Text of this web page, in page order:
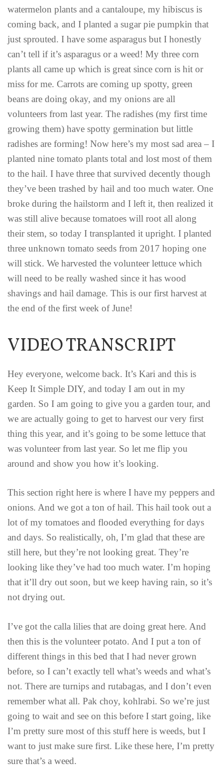
watermelon plants and a cantaloupe, my hibiscus is
coming back, and I planted a sugar pie pumpkin that
just sprouted. I have some asparagus but I honestly
can’t tell if it’s asparagus or a weed! My three corn
plants all came up which is great since corn is hit or
miss for me. Carrots are coming up spotty, green
beans are doing okay, and my onions are all
volunteers from last year. The radishes (my first time
growing them) have spotty germination but little
radishes are forming! Now here’s my most sad area – I
planted nine tomato plants total and lost most of them
to the hail. I have three that survived decently though
they’ve been trashed by hail and too much water. One
broke during the hailstorm and I left it, then realized it
was still alive because tomatoes will root all along
their stem, so today I transplanted it upright. I planted
three unknown tomato seeds from 2017 hoping one
will stick. We harvested the volunteer lettuce which
will need to be really washed since it has wood
shavings and hail damage. This is our first harvest at
the end of the first week of June!
VIDEO TRANSCRIPT
Hey everyone, welcome back. It’s Kari and this is
Keep It Simple DIY, and today I am out in my
garden. So I am going to give you a garden tour, and
we are actually going to get to harvest our very first
thing this year, and it’s going to be some lettuce that
was volunteer from last year. So let me flip you
around and show you how it’s looking.
This section right here is where I have my peppers and
onions. And we got a ton of hail. This hail took out a
lot of my tomatoes and flooded everything for days
and days. So realistically, oh, I’m glad that these are
still here, but they’re not looking great. They’re
looking like they’ve had too much water. I’m hoping
that it’ll dry out soon, but we keep having rain, so it’s
not drying out.
I’ve got the calla lilies that are doing great here. And
then this is the volunteer potato. And I put a ton of
different things in this bed that I had never grown
before, so I can’t exactly tell what’s weeds and what’s
not. There are turnips and rutabagas, and I don’t even
remember what all. Pak choy, kohlrabi. So we’re just
going to wait and see on this before I start going, like
I’m pretty sure most of this stuff here is weeds, but I
want to just make sure first. Like these here, I’m pretty
sure that’s a weed.